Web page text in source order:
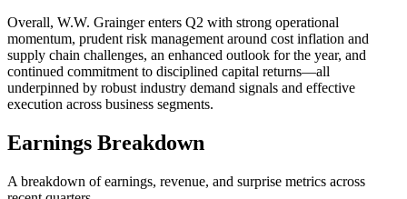
Overall, W.W. Grainger enters Q2 with strong operational
momentum, prudent risk management around cost inflation and
supply chain challenges, an enhanced outlook for the year, and
continued commitment to disciplined capital returns—all
underpinned by robust industry demand signals and effective
execution across business segments.
Earnings Breakdown
A breakdown of earnings, revenue, and surprise metrics across